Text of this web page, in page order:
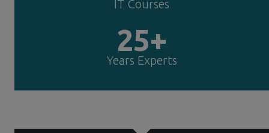
IT Courses
25+
Years Experts